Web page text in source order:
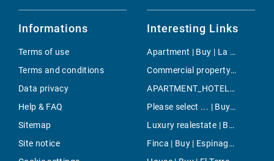
Informations
Terms of use
Terms and conditions
Data privacy
Help & FAQ
Sitemap
Site notice
Interesting Links
Apartment | Buy | La Bonanova
Commercial property | Buy | Illetas
APARTMENT_HOTEL | Holiday | Manacor
Please select ... | Buy | Pollensa
Luxury realestate | Buy | Portixol/Es Molinar
Finca | Buy | Espinagar